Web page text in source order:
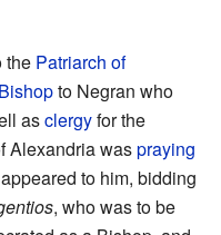
the Patriarch of
Bishopto Negran who
asclergyfor the
Alexandria waspraying
appeared to him, bidding
, who was to be